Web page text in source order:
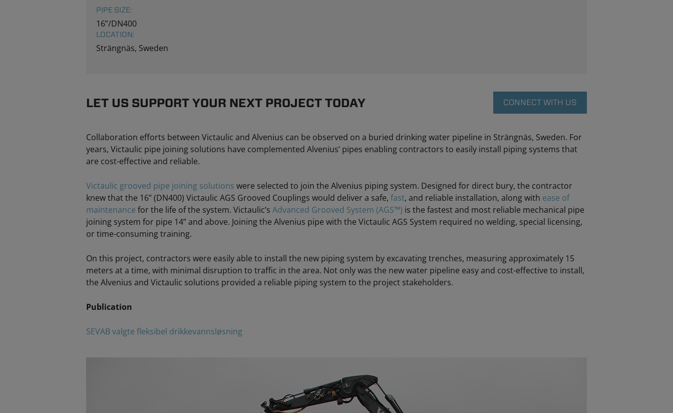
PIPE SIZE:
16”/DN400
LOCATION:
Strängnäs, Sweden
LET US SUPPORT YOUR NEXT PROJECT TODAY CONNECT WITH US
Collaboration efforts between Victaulic and Alvenius can be observed on a buried drinking water pipeline in Strängnäs, Sweden. For
years, Victaulic pipe joining solutions have complemented Alvenius’ pipes enabling contractors to easily install piping systems that
are cost-effective and reliable.
Victaulic grooved pipe joining solutions were selected to join the Alvenius piping system. Designed for direct bury, the contractor
knew that the 16’’ (DN400) Victaulic AGS Grooved Couplings would deliver a safe, fast, and reliable installation, along with ease of
maintenance for the life of the system. Victaulic’s Advanced Grooved System (AGS™) is the fastest and most reliable mechanical pipe
joining system for pipe 14” and above. Joining the Alvenius pipe with the Victaulic AGS System required no welding, special licensing,
or time-consuming training.
On this project, contractors were easily able to install the new piping system by excavating trenches, measuring approximately 15
meters at a time, with minimal disruption to traffic in the area. Not only was the new water pipeline easy and cost-effective to install,
the Alvenius and Victaulic solutions provided a reliable piping system to the project stakeholders.
Publication
SEVAB valgte fleksibel drikkevannsløsning